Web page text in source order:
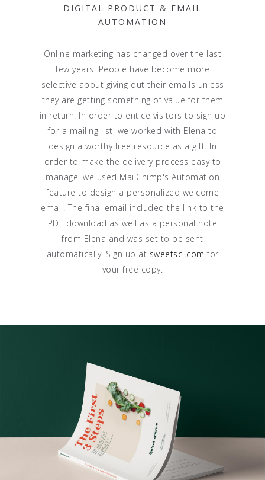
DIGITAL PRODUCT & EMAIL
AUTOMATION
Online marketing has changed over the last
few years. People have become more
selective about giving out their emails unless
they are getting something of value for them
in return. In order to entice visitors to sign up
for a mailing list, we worked with Elena to
design a worthy free resource as a gift. In
order to make the delivery process easy to
manage, we used MailChimp's Automation
feature to design a personalized welcome
email. The final email included the link to the
PDF download as well as a personal note
from Elena and was set to be sent
automatically. Sign up at sweetsci.com for
your free copy.